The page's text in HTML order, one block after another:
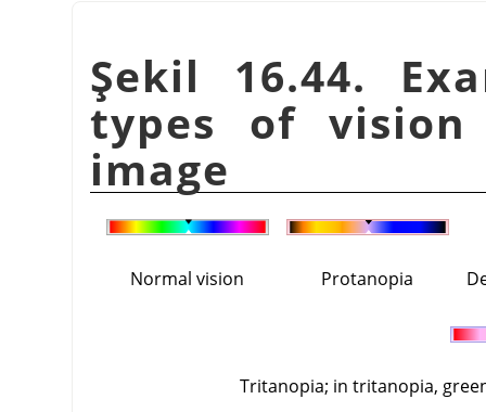
Şekil 16.44.
types of
image
Normal vision Protanopia
Tritanopia; in tritanopia,